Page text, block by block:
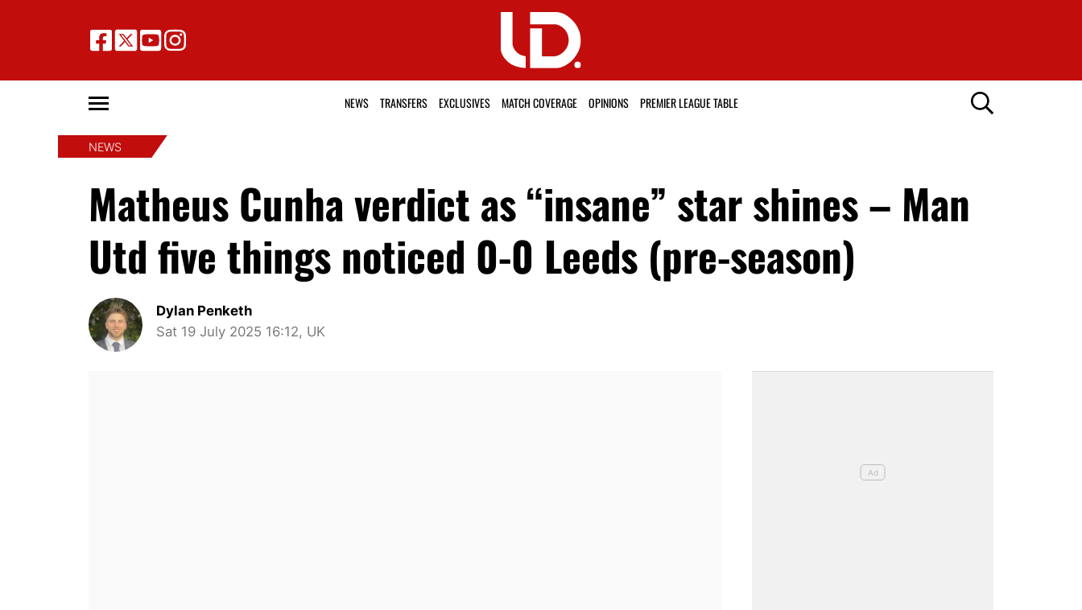
NEWS TRANSFERS EXCLUSIVES MATCH COVERAGE OPINIONS PREMIER LEAGUE TABLE
NEWS
Matheus Cunha verdict as “insane” star shines – Man
Utd five things noticed 0-0 Leeds (pre-season)
Dylan Penketh
Sat 19 July 2025 16:12, UK